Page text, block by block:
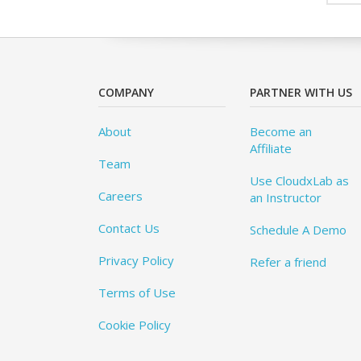
COMPANY
About
Team
Careers
Contact Us
Privacy Policy
Terms of Use
Cookie Policy
PARTNER WITH US
Become an
Affiliate
Use CloudxLab as
an Instructor
Schedule A Demo
Refer a friend